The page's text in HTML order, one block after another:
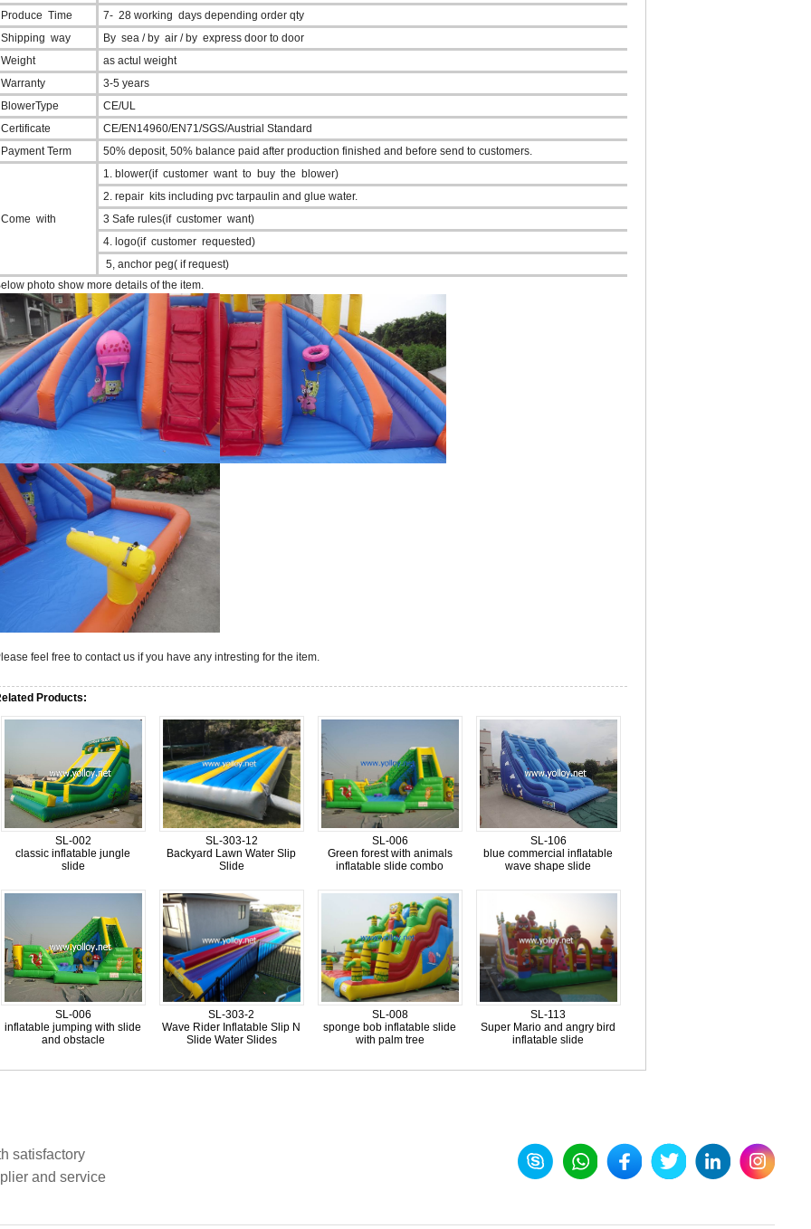
Produce Time
7- 28 working days depending order qty
Shipping way
By sea / by air / by express door to door
Weight
as actul weight
Warranty
3-5 years
BlowerType
CE/UL
Certificate
CE/EN14960/EN71/SGS/Austrial Standard
Payment Term
50% deposit, 50% balance paid after production finished and before send to customers.
Come with
1. blower(if customer want to buy the blower)
2. repair kits including pvc tarpaulin and glue water.
3 Safe rules(if customer want)
4. logo(if customer requested)
5, anchor peg( if request)
photo show more details of the item.
feel free to contact us if you have any intresting for the item.
Products:
SL-002
classic inflatable jungle
slide
SL-303-12
Backyard Lawn Water Slip
Slide
SL-006
Green forest with animals
inflatable slide combo
SL-106
blue commercial inflatable
wave shape slide
SL-006
inflatable jumping with slide
and obstacle
SL-303-2
Wave Rider Inflatable Slip N
Slide Water Slides
SL-008
sponge bob inflatable slide
with palm tree
SL-113
Super Mario and angry bird
inflatable slide
satisfactory
and service